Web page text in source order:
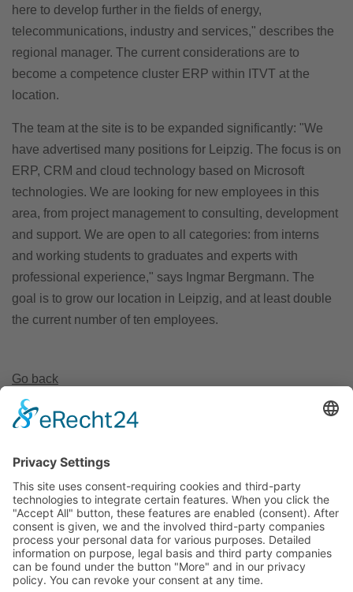
here to develop further in the fields of energy,
telecommunications, industry and services," describes the
regional manager. The current considerations are to
become a competence cluster ERP within ITVT at the
location.
The team at the site is to be expanded significantly: "We
have advertised many positions for Leipzig. The focus is on
ERP, CRM and cloud technology based on Microsoft
technologies. We are looking for new employees in this
area, from project management to consulting, development
and support. We are open to all categories: from interns
and working students to graduates and experts with
professional experience," says Ingmar Bergmann. The
goal is to grow our location in Leipzig, and at least double
the current number of ten employees.
Go back
Invest Region Leipzig GmbH